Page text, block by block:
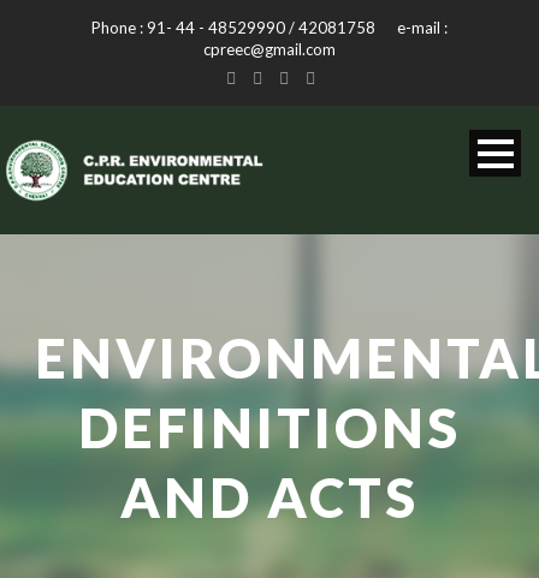
Phone : 91- 44 - 48529990 / 42081758 e-mail :
cpreec@gmail.com
DEFINITIONS
AND ACTS